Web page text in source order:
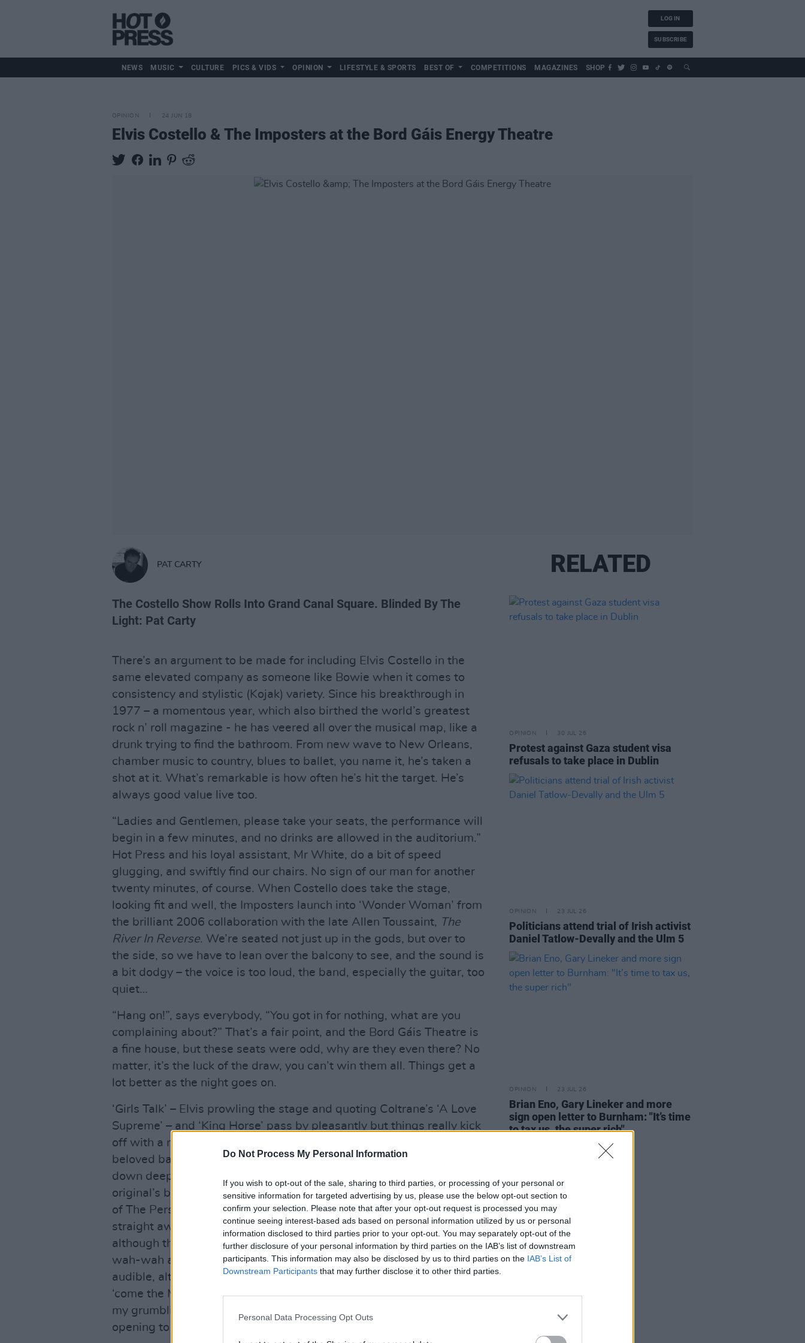
Do Not Process My Personal Information
If you wish to opt-out of the sale, sharing to third parties, or processing of your personal or
sensitive information for targeted advertising by us, please use the below opt-out section to
confirm your selection. Please note that after your opt-out request is processed you may
continue seeing interest-based ads based on personal information utilized by us or personal
information disclosed to third parties prior to your opt-out. You may separately opt-out of the
further disclosure of your personal information by third parties on the IAB’s list of downstream
participants. This information may also be disclosed by us to third parties on the IAB’s List of
Downstream Participants that may further disclose it to other third parties.
Personal Data Processing Opt Outs
LOG IN
SUBSCRIBE
NEWS MUSIC CULTURE PICS & VIDS OPINION LIFESTYLE & SPORTS BEST OF COMPETITIONS MAGAZINES SHOP
OPINION 24 JUN 18
Elvis Costello & The Imposters at the Bord Gáis Energy Theatre
PAT CARTY
The Costello Show Rolls Into Grand Canal Square. Blinded By The
Light: Pat Carty
There’s an argument to be made for including Elvis Costello in the
same elevated company as someone like Bowie when it comes to
consistency and stylistic (Kojak) variety. Since his breakthrough in
1977 – a momentous year, which also birthed the world’s greatest
rock n’ roll magazine - he has veered all over the musical map, like a
drunk trying to find the bathroom. From new wave to New Orleans,
chamber music to country, blues to ballet, you name it, he’s taken a
shot at it. What’s remarkable is how often he’s hit the target. He’s
always good value live too.
“Ladies and Gentlemen, please take your seats, the performance will
begin in a few minutes, and no drinks are allowed in the auditorium.”
Hot Press and his loyal assistant, Mr White, do a bit of speed
glugging, and swiftly find our chairs. No sign of our man for another
twenty minutes, of course. When Costello does take the stage,
looking fit and well, the Imposters launch into ‘Wonder Woman’ from
the brilliant 2006 collaboration with the late Allen Toussaint, The
River In Reverse. We’re seated not just up in the gods, but over to
the side, so we have to lean over the balcony to see, and the sound is
a bit dodgy – the voice is too loud, the band, especially the guitar, too
quiet…
“Hang on!”, says everybody, “You got in for nothing, what are you
complaining about?” That’s a fair point, and the Bord Gáis Theatre is
a fine house, but these seats were odd, why are they even there? No
matter, it’s the luck of the draw, you can’t win them all. Things get a
lot better as the night goes on.
‘Girls Talk’ – Elvis prowling the stage and quoting Coltrane’s ‘A Love
Supreme’ – and ‘King Horse’ pass by pleasantly but things really kick
off with a reimagined run at ‘Tears Before Bedtime’ from 82’s
beloved baroque belter,Imperial Bedroom. “Are you ready to go
down deep?” Costello asks the room before they slow down the
original’s bright bounce to a stately deep soul pace that reminds one
of The Persuaders or bits of Isaac Hayes. He should cut it on a 7”
straight away. ‘(I Don’t Want To Go To) Chelsea’ still sounds spiky,
although the guitar riff is lost where we are, I know there’s added
wah-wah as I can see him work the pedal, but It’s only faintly
audible, although we can hear the Hendrixy fretting in the following
‘come the MEANTIMES’, recorded with The Roots in 2013, so that’s
my grumbling finished with, and there’s a nice almost industrial
opening to ‘Green Shirt’.
RELATED
OPINION 30 JUL 26
Protest against Gaza student visa
refusals to take place in Dublin
OPINION 23 JUL 26
Politicians attend trial of Irish activist
Daniel Tatlow-Devally and the Ulm 5
OPINION 23 JUL 26
Brian Eno, Gary Lineker and more
sign open letter to Burnham: "It’s time
to tax us, the super rich"